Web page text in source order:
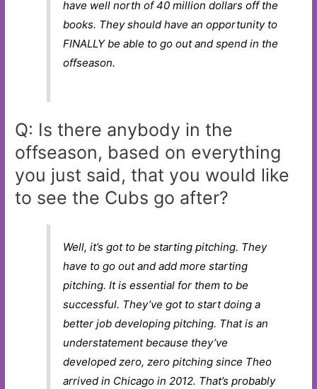
have well north of 40 million dollars off the
books. They should have an opportunity to
FINALLY be able to go out and spend in the
offseason.
Q: Is there anybody in the
offseason, based on everything
you just said, that you would like
to see the Cubs go after?
Well, it’s got to be starting pitching. They
have to go out and add more starting
pitching. It is essential for them to be
successful. They’ve got to start doing a
better job developing pitching. That is an
understatement because they’ve
developed zero, zero pitching since Theo
arrived in Chicago in 2012. That’s probably